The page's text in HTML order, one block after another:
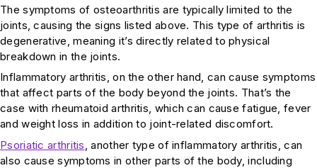
The symptoms of osteoarthritis are typically limited to the
joints, causing the signs listed above. This type of arthritis is
degenerative, meaning it’s directly related to physical
breakdown in the joints.
Inflammatory arthritis, on the other hand, can cause symptoms
that affect parts of the body beyond the joints. That’s the
case with rheumatoid arthritis, which can cause fatigue, fever
and weight loss in addition to joint-related discomfort.
Psoriatic arthritis, another type of inflammatory arthritis, can
also cause symptoms in other parts of the body, including